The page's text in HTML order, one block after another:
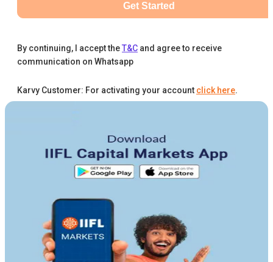
Get Started
By continuing, I accept theT&C and agree to receive
communication on Whatsapp
Karvy Customer: For activating your account click here.